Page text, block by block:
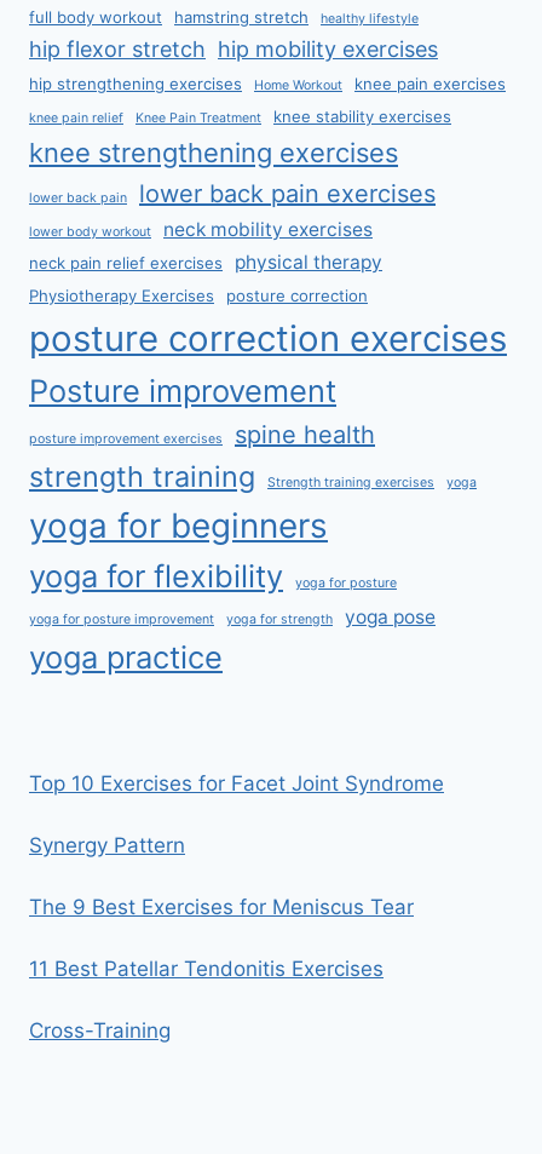
full body workout
hamstring stretch healthy lifestyle
hip flexor stretch hip mobility exercises
hip strengthening exercises Home Workout knee pain exercises
knee pain relief Knee Pain Treatment knee stability exercises
knee strengthening exercises
lower back pain lower back pain exercises
lower body workout neck mobility exercises
neck pain relief exercises physical therapy
Physiotherapy Exercises posture correction
posture correction exercises
Posture improvement
posture improvement exercises spine health
strength training Strength training exercises yoga
yoga for beginners
yoga for flexibility yoga for posture
yoga for posture improvement yoga for strength yoga pose
yoga practice
Top 10 Exercises for Facet Joint Syndrome
Synergy Pattern
The 9 Best Exercises for Meniscus Tear
11 Best Patellar Tendonitis Exercises
Cross-Training